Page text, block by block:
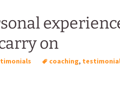
on
coaching,